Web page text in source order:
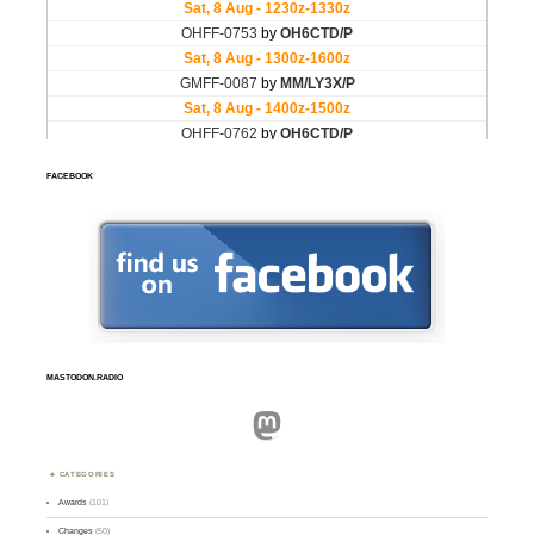
FACEBOOK
MASTODON.RADIO
Mastodon
CATEGORIES
Awards (101)
Changes (50)